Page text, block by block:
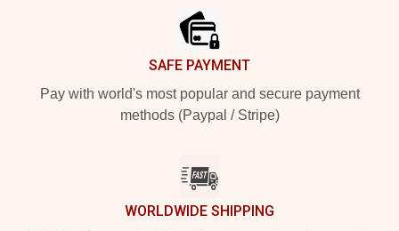
SAFE PAYMENT
Pay with world's most popular and secure payment
methods (Paypal / Stripe)
WORLDWIDE SHIPPING